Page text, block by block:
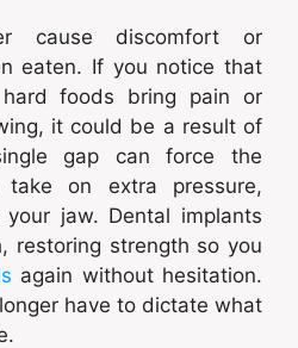
cause discomfort or
eaten. If you notice that
foods bring pain or
it could be a result of
gap can force the
on extra pressure,
jaw. Dental implants
restoring strength so you
again without hesitation.
have to dictate what